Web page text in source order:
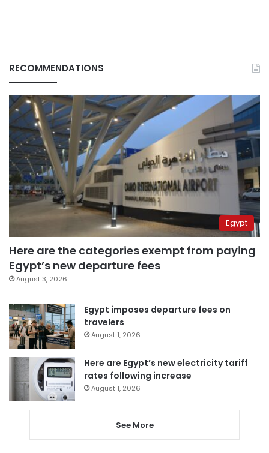
RECOMMENDATIONS
Egypt
Here are the categories exempt from paying
Egypt’s new departure fees
August 3, 2026
Egypt imposes departure fees on
travelers
August 1, 2026
Here are Egypt’s new electricity tariff
rates following increase
August 1, 2026
See More